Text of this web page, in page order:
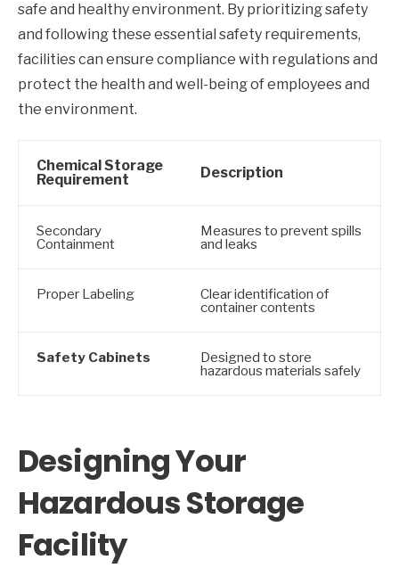
safe and healthy environment. By prioritizing safety
and following these essential safety requirements,
facilities can ensure compliance with regulations and
protect the health and well-being of employees and
the environment.
Chemical Storage
Requirement
Description
Secondary
Containment
Measures to prevent spills
and leaks
Proper Labeling Clear identification of
container contents
Safety Cabinets Designed to store
hazardous materials safely
Designing Your
Hazardous Storage
Facility